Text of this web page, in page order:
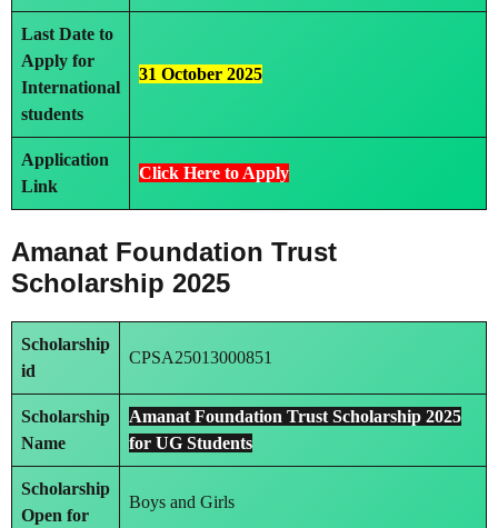
Last Date to
Apply for
International
students
31 October 2025
Application
Link
Click Here to Apply
Amanat Foundation Trust
Scholarship 2025
Scholarship
id
CPSA25013000851
Scholarship
Name
Amanat Foundation Trust Scholarship 2025
for UG Students
Scholarship
Open for
Boys and Girls